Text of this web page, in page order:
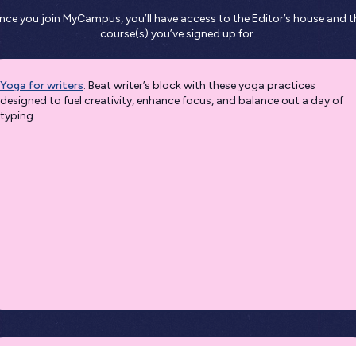
you join MyCampus, you’ll have access to the Editor’s house and
course(s) you’ve signed up for.
Yoga for writers: Beat writer’s block with these yoga practices
designed to fuel creativity, enhance focus, and balance out a day of
typing.